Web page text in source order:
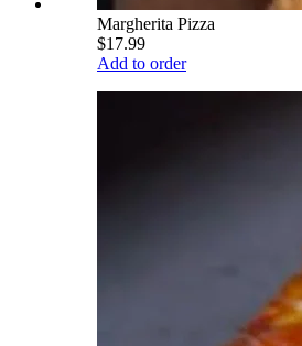
Margherita Pizza
$17.99
Add to order